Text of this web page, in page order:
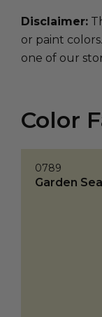
Disclaimer:
or paint
one of our
Color
0789
Garden